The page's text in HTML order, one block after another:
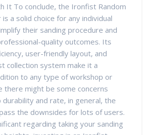
It To conclude, the Ironfist Random
a solid choice for any individual
their sanding procedure and
quality outcomes. Its
user-friendly layout, and
collection system make it a
to any type of workshop or
there might be some concerns
and rate, in general, the
the downsides for lots of users.
regarding taking your sanding